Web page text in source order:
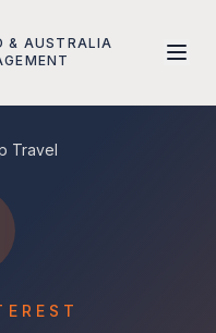
& AUSTRALIA
Travel